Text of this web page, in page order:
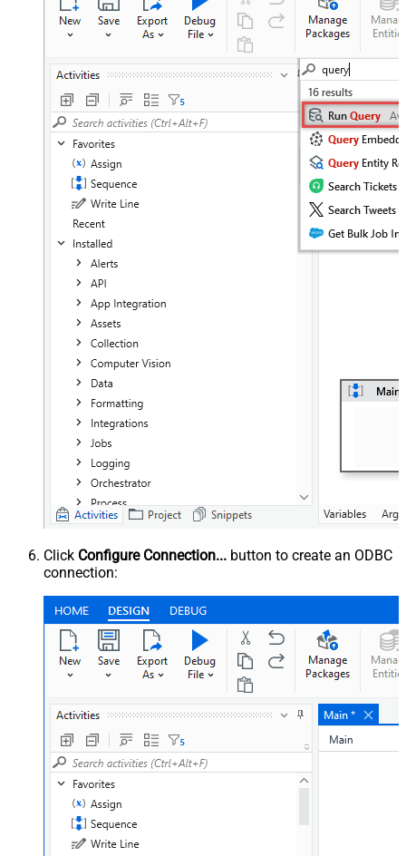
Click Configure Connection... button to create an ODBC
connection: